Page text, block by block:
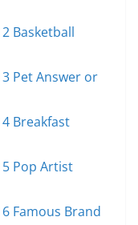
Basketball
Pet Answer or
Breakfast
Pop Artist
Famous Brand